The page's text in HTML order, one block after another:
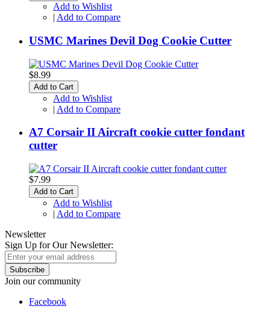
Add to Wishlist
| Add to Compare
USMC Marines Devil Dog Cookie Cutter
$8.99
Add to Cart
Add to Wishlist
| Add to Compare
A7 Corsair II Aircraft cookie cutter fondant
cutter
$7.99
Add to Cart
Add to Wishlist
| Add to Compare
Newsletter
Sign Up for Our Newsletter:
Subscribe
Join our community
Facebook